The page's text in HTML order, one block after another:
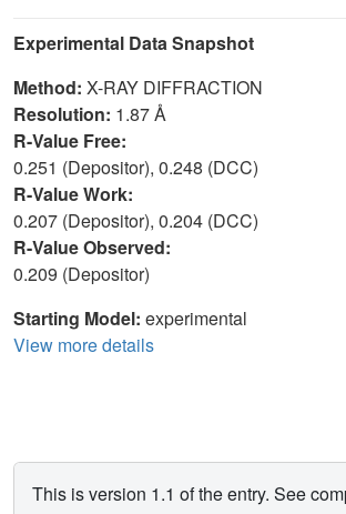
Experimental Data Snapshot
Method: X-RAY DIFFRACTION
Resolution: 1.87 Å
R-Value Free:
0.251 (Depositor), 0.248 (DCC)
R-Value Work:
0.207 (Depositor), 0.204 (DCC)
R-Value Observed:
0.209 (Depositor)
Starting Model: experimental
View more details
This is version 1.1 of the entry. See